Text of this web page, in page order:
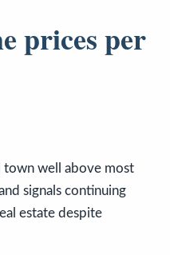
prices per
town well above most
signals continuing
estate despite